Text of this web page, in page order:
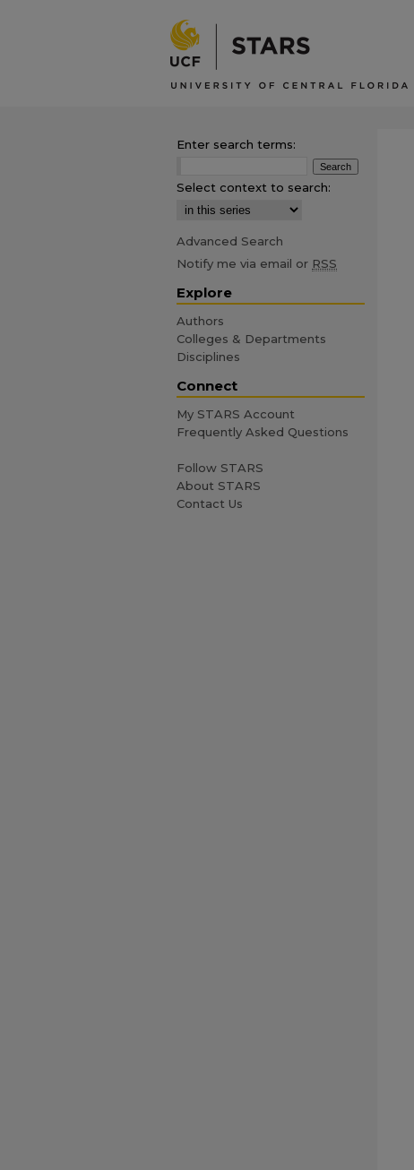
Enter search terms:
Select context to search:
Advanced Search
Notify me via email or RSS
Explore
Authors
Colleges & Departments
Disciplines
Connect
My STARS Account
Frequently Asked Questions
Follow STARS
About STARS
Contact Us